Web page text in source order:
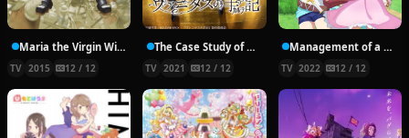
Maria the Virgin Witch
TV 2015 12 / 12
The Case Study of Vanitas
TV 2021 12 / 12
Management of a Novice Alchemist
TV 2022 12 / 12